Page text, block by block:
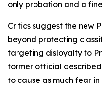
only probation and a
Critics suggest the new
beyond protecting
targeting disloyalty to
former official
to cause as much fear